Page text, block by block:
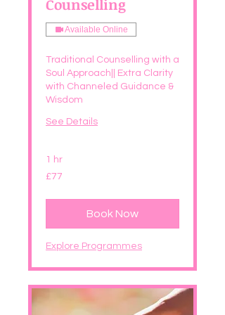
Counselling
Available Online
Traditional Counselling with a
Soul Approach|| Extra Clarity
with Channeled Guidance &
Wisdom
See Details
1 hr
77
British
£77
Book Now
Explore Programmes